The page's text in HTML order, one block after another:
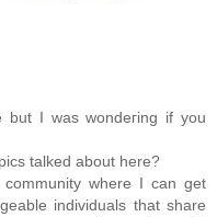
but I waѕ wondeгing if you
talkеd about here?
where I can get
individuals that share